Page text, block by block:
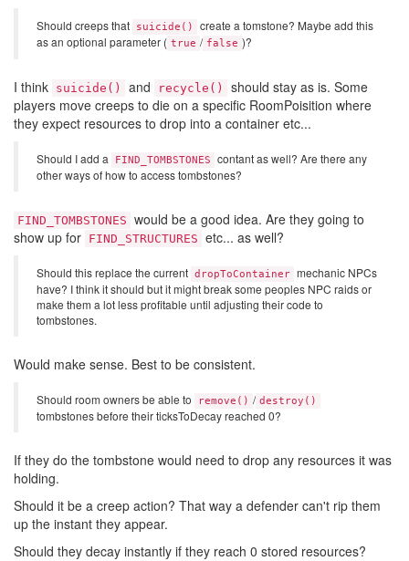
Should creeps that suicide()
create a tomstone? Maybe add this
as an optional parameter ( true / false )?
I think suicide() and recycle()
should stay as is. Some
players move creeps to die on a specific RoomPoisition where
they expect resources to drop into a container etc...
Should I add a FIND_TOMBSTONES
contant as well? Are there any
other ways of how to access tombstones?
FIND_TOMBSTONES would be a good idea. Are they going to
show up for FIND_STRUCTURES etc... as well?
Should this replace the current dropToContainer mechanic NPCs
have? I think it should but it might break some peoples NPC raids or
make them a lot less profitable until adjusting their code to
tombstones.
Would make sense. Best to be consistent.
Should room owners be able to remove() / destroy()
tombstones before their ticksToDecay reached 0?
If they do the tombstone would need to drop any resources it was
holding.
Should it be a creep action? That way a defender can't rip them
up the instant they appear.
Should they decay instantly if they reach 0 stored resources?